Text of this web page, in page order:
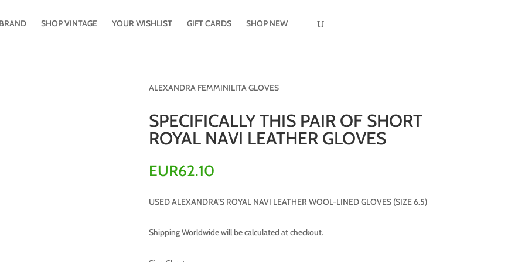
SHOP VINTAGE YOUR WISHLIST GIFT CARDS SHOP NEW
ALEXANDRA FEMMINILITA GLOVES
SPECIFICALLY THIS PAIR OF SHORT
ROYAL NAVI LEATHER GLOVES
EUR62.10
USED ALEXANDRA’S ROYAL NAVI LEATHER WOOL-LINED GLOVES (SIZE 6.5)
Shipping Worldwide will be calculated at checkout.